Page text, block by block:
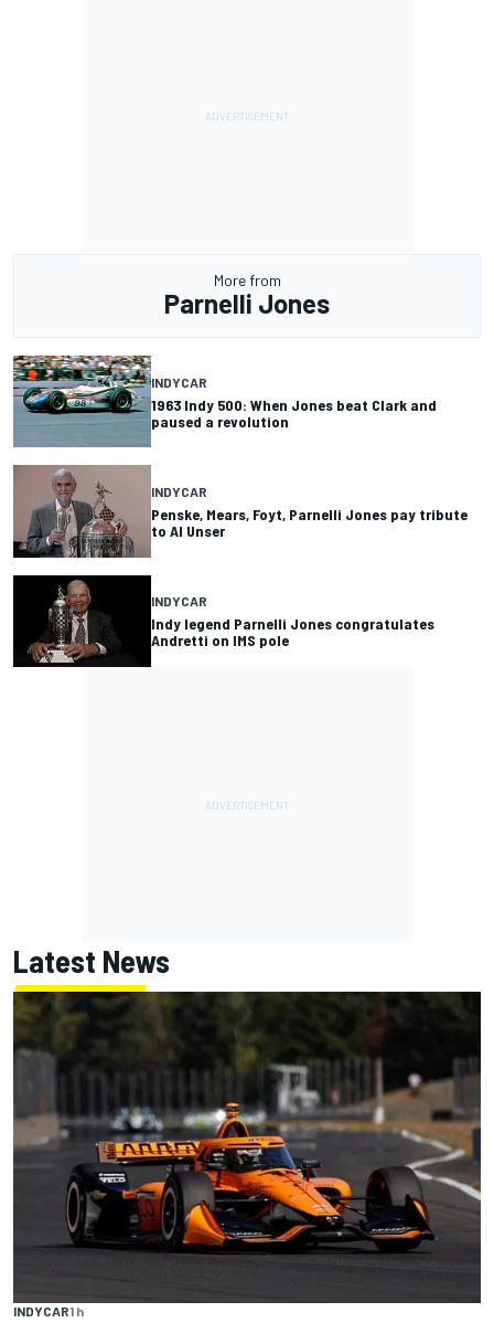
More from
Parnelli Jones
INDYCAR
1963 Indy 500: When Jones beat Clark and
paused a revolution
INDYCAR
Penske, Mears, Foyt, Parnelli Jones pay tribute
to Al Unser
INDYCAR
Indy legend Parnelli Jones congratulates
Andretti on IMS pole
Latest News
INDYCAR1 h